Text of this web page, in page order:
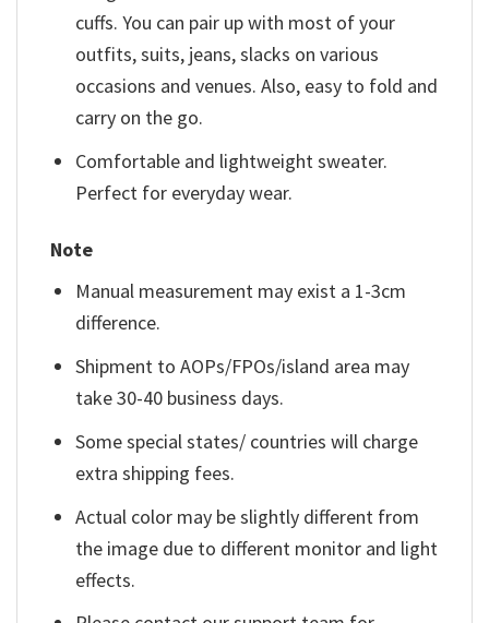
cuffs. You can pair up with most of your
outfits, suits, jeans, slacks on various
occasions and venues. Also, easy to fold and
carry on the go.
Comfortable and lightweight sweater.
Perfect for everyday wear.
Note
Manual measurement may exist a 1-3cm
difference.
Shipment to AOPs/FPOs/island area may
take 30-40 business days.
Some special states/ countries will charge
extra shipping fees.
Actual color may be slightly different from
the image due to different monitor and light
effects.